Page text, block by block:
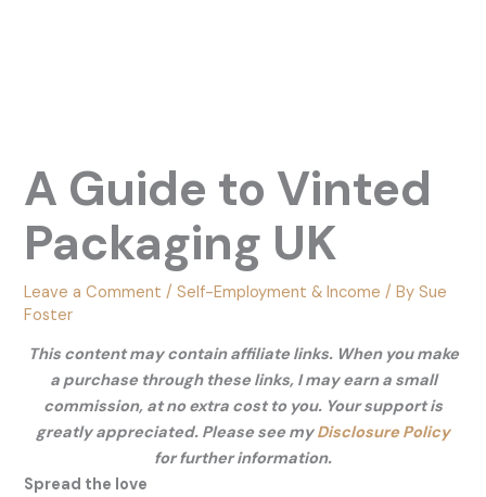
A Guide to Vinted
Packaging UK
Leave a Comment /Self-Employment & Income / BySue
Foster
This content may contain affiliate links. When you make
a purchase through these links, I may earn a small
commission, at no extra cost to you. Your support is
greatly appreciated. Please see myDisclosure Policy
for further information.
Spread the love